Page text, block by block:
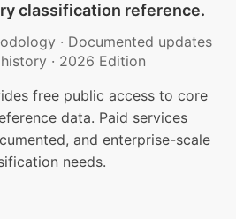
classification reference.
· Documented updates
· 2026 Edition
free public access to core
data. Paid services
and enterprise-scale
needs.